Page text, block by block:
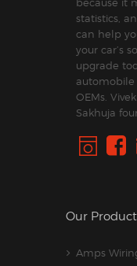
statistics,
can help
your car’s
upgrade
automobile
OEMs.
Sakhuja
Our
Amps